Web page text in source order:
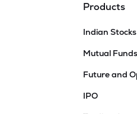
Products
Indian Stocks
Mutual Funds
Future and
IPO